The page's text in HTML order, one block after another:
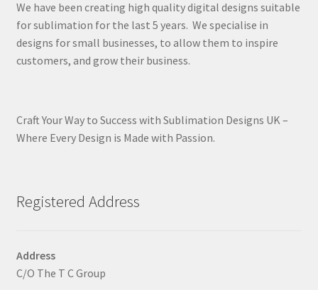
We have been creating high quality digital designs suitable
for sublimation for the last 5 years. We specialise in
designs for small businesses, to allow them to inspire
customers, and grow their business.
Craft Your Way to Success with Sublimation Designs UK –
Where Every Design is Made with Passion.
Registered Address
Address
C/O The T C Group